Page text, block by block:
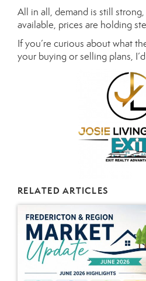
All in all, demand is still
available, prices are holding
If you’re curious about what
your buying or selling plans,
RELATED ARTICLES